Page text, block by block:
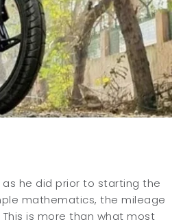
he did prior to starting the
mathematics, the mileage
is more than what most